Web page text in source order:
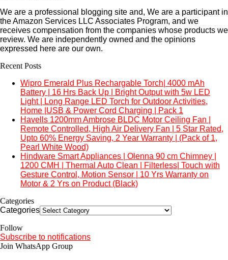
We are a professional blogging site and, We are a participant in
the Amazon Services LLC Associates Program, and we
receives compensation from the companies whose products we
review. We are independently owned and the opinions
expressed here are our own.
Recent Posts
Wipro Emerald Plus Rechargable Torch| 4000 mAh
Battery | 16 Hrs Back Up | Bright Output with 5w LED
Light | Long Range LED Torch for Outdoor Activities,
Home |USB & Power Cord Charging | Pack 1
Havells 1200mm Ambrose BLDC Motor Ceiling Fan |
Remote Controlled, High Air Delivery Fan | 5 Star Rated,
Upto 60% Energy Saving, 2 Year Warranty | (Pack of 1,
Pearl White Wood)
Hindware Smart Appliances | Olenna 90 cm Chimney |
1200 CMH | Thermal Auto Clean | Filterless| Touch with
Gesture Control, Motion Sensor | 10 Yrs Warranty on
Motor & 2 Yrs on Product (Black)
Categories
Categories
Follow
Subscribe to notifications
Join WhatsApp Group